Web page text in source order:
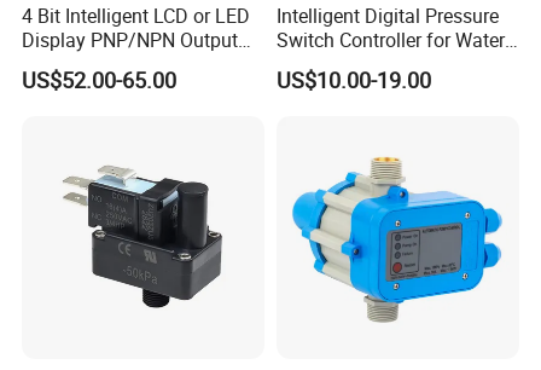
Our Advantages
Competitive price
Fast Delivery
After service
6) OEM&ODM are welcome
4 Bit Intelligent LCD or LED
Display PNP/NPN Output
Pressure Switch
US$52.00-65.00
Intelligent Digital Pressure
Switch Controller for Water
Pump, Well Pump & Air
Compressor
US$10.00-19.00